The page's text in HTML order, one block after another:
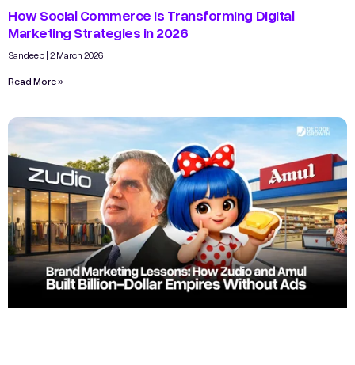
How Social Commerce Is Transforming Digital
Marketing Strategies in 2026
Sandeep 2 March 2026
Read More »